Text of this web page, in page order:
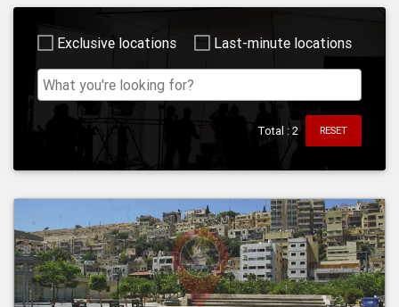
Exclusive locations Last-minute locations
Total : 2 RESET